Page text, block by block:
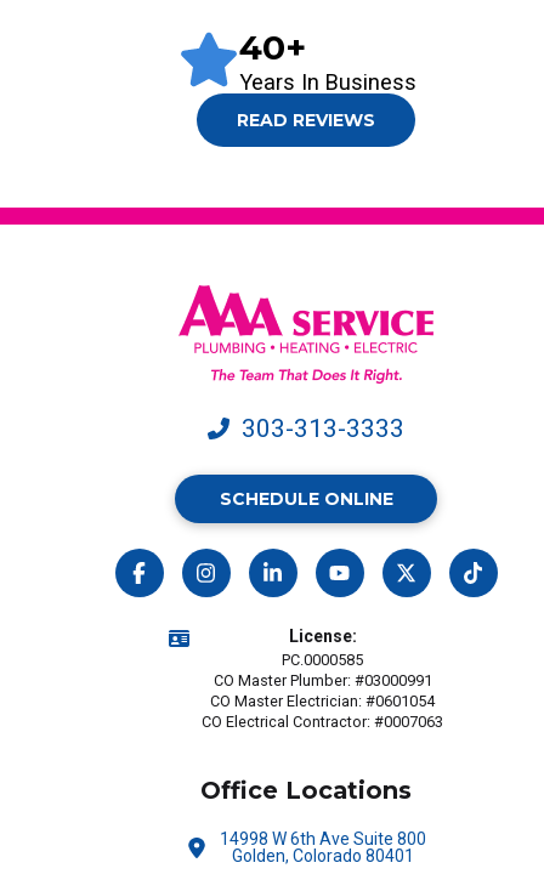
40+
Years In Business
READ REVIEWS
303-313-3333
SCHEDULE ONLINE
License:
PC.0000585
CO Master Plumber: #03000991
CO Master Electrician: #0601054
CO Electrical Contractor: #0007063
Office Locations
14998 W 6th Ave Suite 800
Golden, Colorado 80401